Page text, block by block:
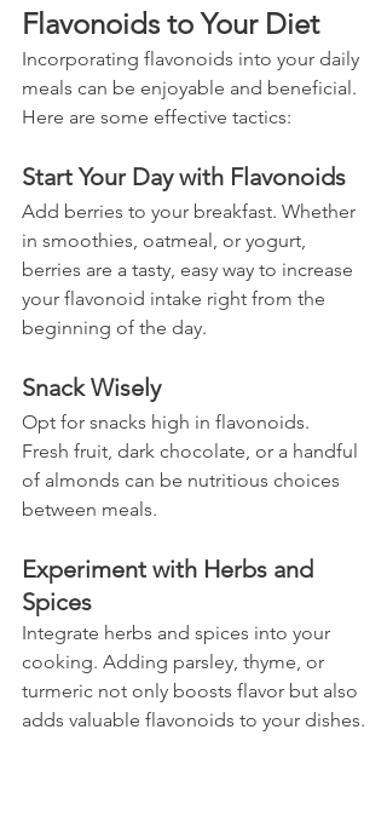
Flavonoids to Your Diet
Incorporating flavonoids into your daily
meals can be enjoyable and beneficial.
Here are some effective tactics:
Start Your Day with Flavonoids
Add berries to your breakfast. Whether
in smoothies, oatmeal, or yogurt,
berries are a tasty, easy way to increase
your flavonoid intake right from the
beginning of the day.
Snack Wisely
Opt for snacks high in flavonoids.
Fresh fruit, dark chocolate, or a handful
of almonds can be nutritious choices
between meals.
Experiment with Herbs and
Spices
Integrate herbs and spices into your
cooking. Adding parsley, thyme, or
turmeric not only boosts flavor but also
adds valuable flavonoids to your dishes.